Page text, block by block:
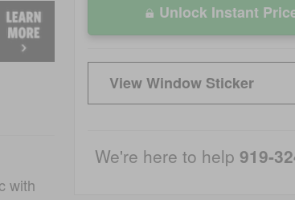
with
Unlock Instant
View Window Sticker
We're here to help 919-